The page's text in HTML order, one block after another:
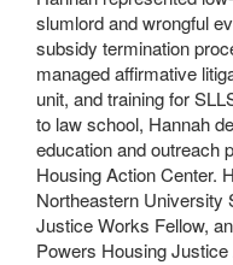
slumlord and wrongful
subsidy termination
managed affirmative
unit, and training for
to law school, Hannah
education and outreach
Housing Action Center.
Northeastern University
Justice Works Fellow,
Powers Housing Justice